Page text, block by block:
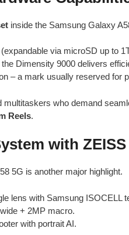
inside the Samsung Galaxy
(expandable via microSD up to
the Dimensity 9000 delivers
– a mark usually reserved for
multitaskers who demand
Reels.
with
5G is another major highlight.
lens with Samsung ISOCELL
+ 2MP macro.
with portrait AI.